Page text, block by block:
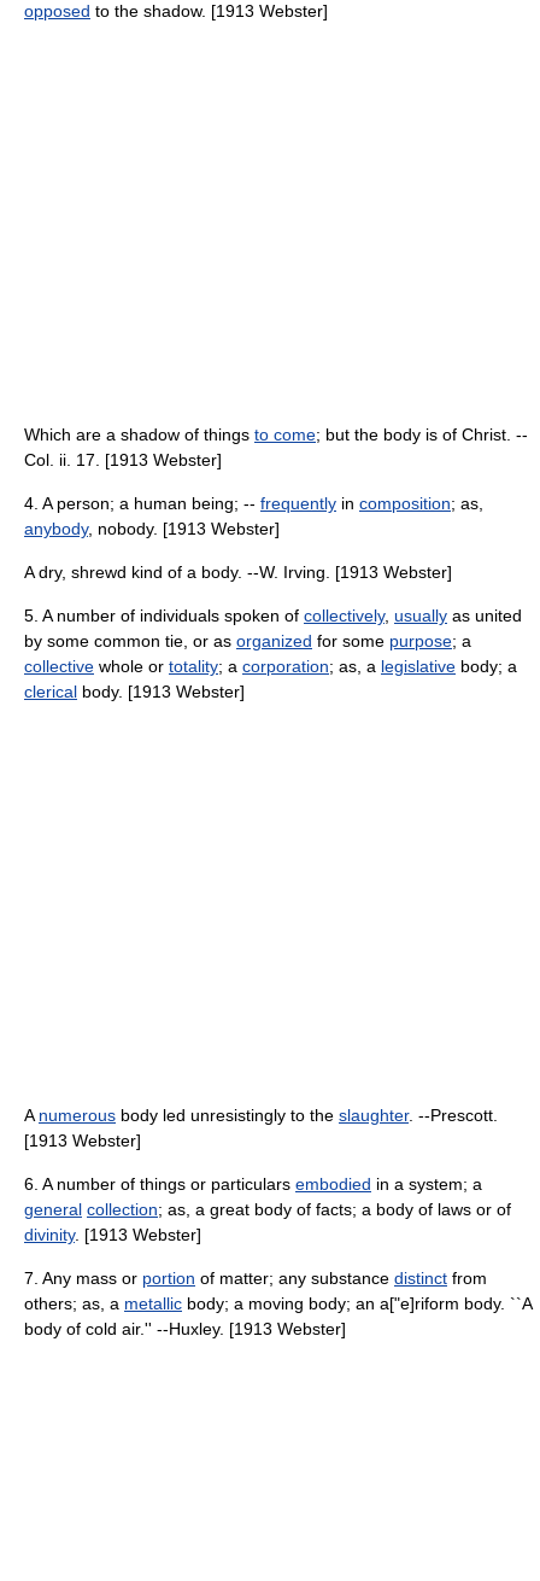
opposed to the shadow. [1913 Webster]
Which are a shadow of things to come; but the body is of Christ. --
Col. ii. 17. [1913 Webster]
4. A person; a human being; -- frequently in composition; as,
anybody, nobody. [1913 Webster]
A dry, shrewd kind of a body. --W. Irving. [1913 Webster]
5. A number of individuals spoken of collectively, usually as united
by some common tie, or as organized for some purpose; a
collective whole or totality; a corporation; as, a legislative body; a
clerical body. [1913 Webster]
A numerous body led unresistingly to the slaughter. --Prescott.
[1913 Webster]
6. A number of things or particulars embodied in a system; a
general collection; as, a great body of facts; a body of laws or of
divinity. [1913 Webster]
7. Any mass or portion of matter; any substance distinct from
others; as, a metallic body; a moving body; an a["e]riform body. ``A
body of cold air.'' --Huxley. [1913 Webster]